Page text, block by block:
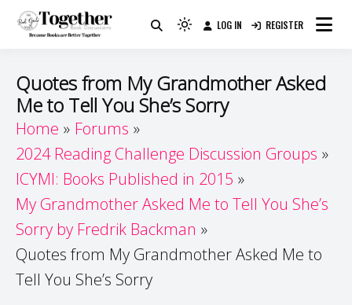
Guide
Because Books Are Better Together
Light
(click
to
switch
dark)
LOG IN REGISTER
Quotes from My Grandmother Asked
Me to Tell You She’s Sorry
Home
Forums
2024 Reading Challenge Discussion Groups
ICYMI: Books Published in 2015
My Grandmother Asked Me to Tell You She’s
Sorry by Fredrik Backman
Quotes from My Grandmother Asked Me to
Tell You She’s Sorry